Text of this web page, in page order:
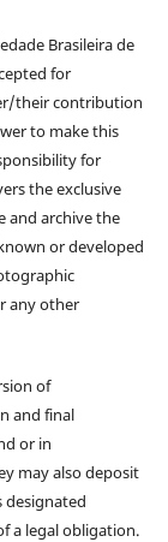
Brasileira de
for
their contribution
to make this
for
the exclusive
and archive the
or developed
any other
of
and final
or in
may also deposit
designated
a legal obligation.